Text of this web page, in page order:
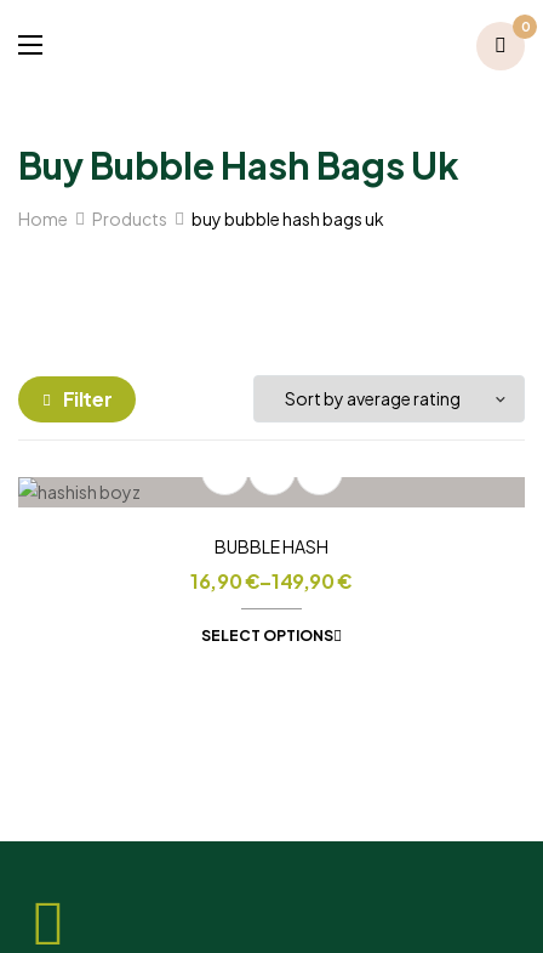
0
Buy Bubble Hash Bags Uk​
Home Products buy bubble hash bags uk​
Filter
BUBBLE HASH
16,90€–149,90€
SELECT OPTIONS